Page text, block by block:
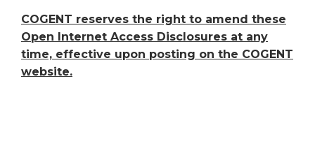
COGENT reserves the right to amend these
Open Internet Access Disclosures at any
time, effective upon posting on the COGENT
website.